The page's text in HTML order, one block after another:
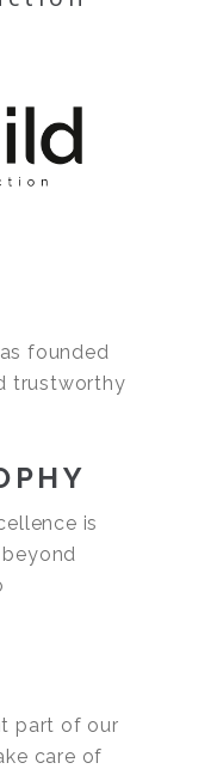
founded
trustworthy
is
part of our
care of